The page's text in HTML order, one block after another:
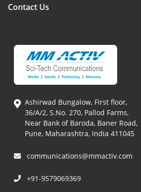
Contact Us
Ashirwad Bungalow, First floor,
36/A/2, S.No. 270, Pallod Farms,
Near Bank of Baroda, Baner Road,
Pune, Maharashtra, India 411045
communications@mmactiv.com
+91-9579069369